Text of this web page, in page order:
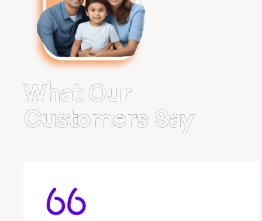
Belvedere Park
Belville
Bemiss
Berkeley Lake
Bethlehem, GA
What Our
Customers Say